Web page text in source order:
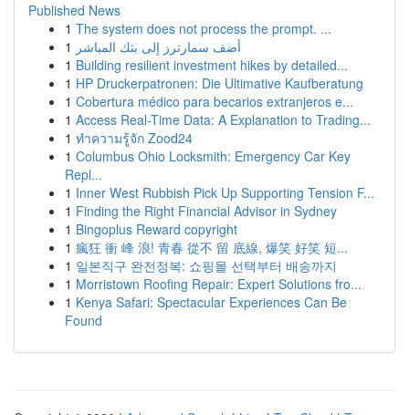
Published News
1 The system does not process the prompt. ...
1 أضف سمارترز إلى بثك المباشر
1 Building resilient investment hikes by detailed...
1 HP Druckerpatronen: Die Ultimative Kaufberatung
1 Cobertura médico para becarios extranjeros e...
1 Access Real-Time Data: A Explanation to Trading...
1 ทำความรู้จัก Zood24
1 Columbus Ohio Locksmith: Emergency Car Key
Repl...
1 Inner West Rubbish Pick Up Supporting Tension F...
1 Finding the Right Financial Advisor in Sydney
1 Bingoplus Reward copyright
1 瘋狂 衝 峰 浪! 青春 從不 留 底線, 爆笑 好笑 短...
1 일본직구 완전정복: 쇼핑몰 선택부터 배송까지
1 Morristown Roofing Repair: Expert Solutions fro...
1 Kenya Safari: Spectacular Experiences Can Be
Found